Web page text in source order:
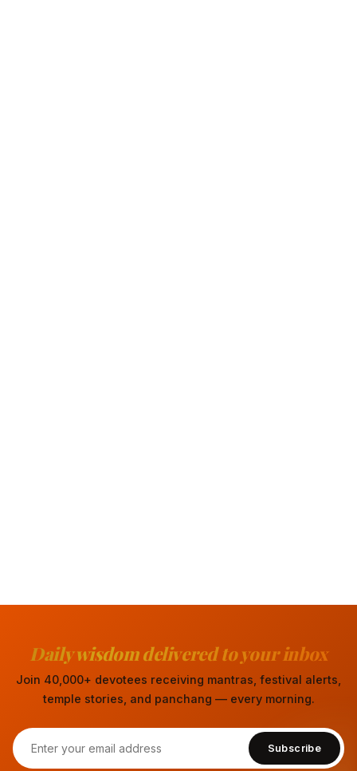
Daily wisdom delivered to your inbox
Join 40,000+ devotees receiving mantras, festival alerts,
temple stories, and panchang — every morning.
Subscribe